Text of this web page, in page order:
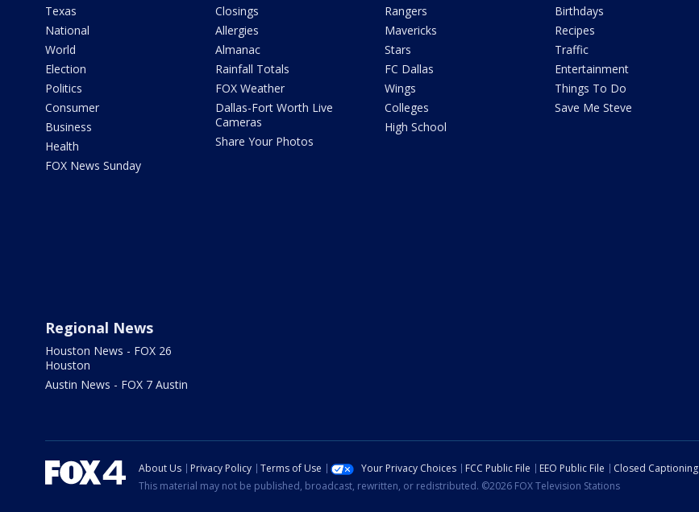
Texas
National
World
Election
Politics
Consumer
Business
Health
FOX News Sunday
Closings
Allergies
Almanac
Rainfall Totals
FOX Weather
Dallas-Fort Worth Live
Cameras
Share Your Photos
Rangers
Mavericks
Stars
FC Dallas
Wings
Colleges
High School
Birthdays
Recipes
Traffic
Entertainment
Things To Do
Save Me Steve
Regional News
Houston News - FOX 26
Houston
Austin News - FOX 7 Austin
About Us Privacy Policy Terms of Use Your Privacy Choices FCC Public File EEO Public File Closed Captioning
This material may not be published, broadcast, rewritten, or redistributed. ©2026 FOX Television Stations